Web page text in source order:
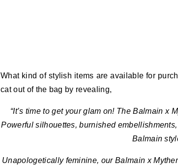
What kind of stylish items are available for
cat out of the bag by revealing,
“It’s time to get your glam on! The Balmain x
Powerful silhouettes, burnished
Balmain
Unapologetically feminine, our Balmain x